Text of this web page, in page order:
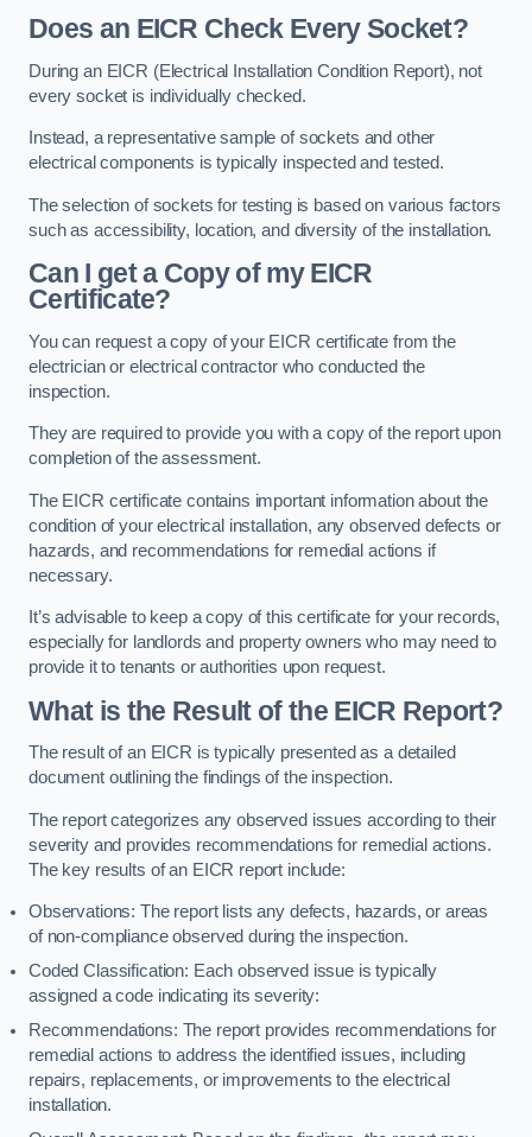
Does an EICR Check Every Socket?
During an EICR (Electrical Installation Condition Report), not
every socket is individually checked.
Instead, a representative sample of sockets and other
electrical components is typically inspected and tested.
The selection of sockets for testing is based on various factors
such as accessibility, location, and diversity of the installation.
Can I get a Copy of my EICR
Certificate?
You can request a copy of your EICR certificate from the
electrician or electrical contractor who conducted the
inspection.
They are required to provide you with a copy of the report upon
completion of the assessment.
The EICR certificate contains important information about the
condition of your electrical installation, any observed defects or
hazards, and recommendations for remedial actions if
necessary.
It’s advisable to keep a copy of this certificate for your records,
especially for landlords and property owners who may need to
provide it to tenants or authorities upon request.
What is the Result of the EICR Report?
The result of an EICR is typically presented as a detailed
document outlining the findings of the inspection.
The report categorizes any observed issues according to their
severity and provides recommendations for remedial actions.
The key results of an EICR report include:
Observations: The report lists any defects, hazards, or areas
of non-compliance observed during the inspection.
Coded Classification: Each observed issue is typically
assigned a code indicating its severity:
Recommendations: The report provides recommendations for
remedial actions to address the identified issues, including
repairs, replacements, or improvements to the electrical
installation.